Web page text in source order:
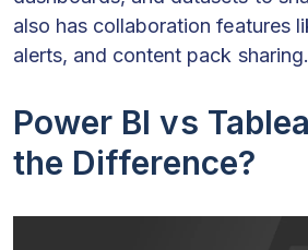
also has collaboration features
alerts, and content pack sharing.
Power BI vs
the Difference?